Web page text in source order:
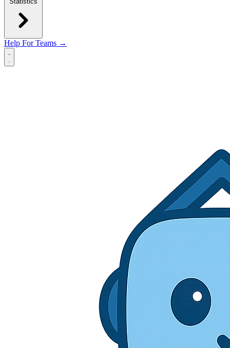
Help For Teams →
Open main menu